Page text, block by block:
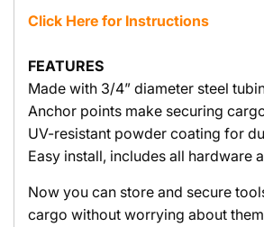
Click Here for Instructions
FEATURES
Made with 3/4” diameter steel
Anchor points make securing
UV-resistant powder coating for
Easy install, includes all hardware
Now you can store and secure
cargo without worrying about